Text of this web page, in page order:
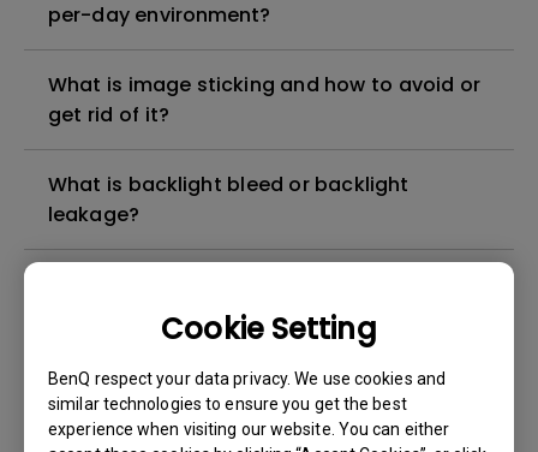
Cookie Setting
BenQ respect your data privacy. We use cookies and
similar technologies to ensure you get the best
experience when visiting our website. You can either
per-day environment?
What is image sticking and how to avoid or
get rid of it?
What is backlight bleed or backlight
leakage?
Hardware Quality Labs) driver in Windows
for my BenQ monitor? Is there an updated
version of the WHQL driver?
How can I check whether the monitor